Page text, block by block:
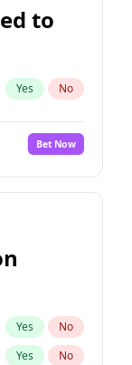
to
Yes No
Bet Now
Yes No
Yes No